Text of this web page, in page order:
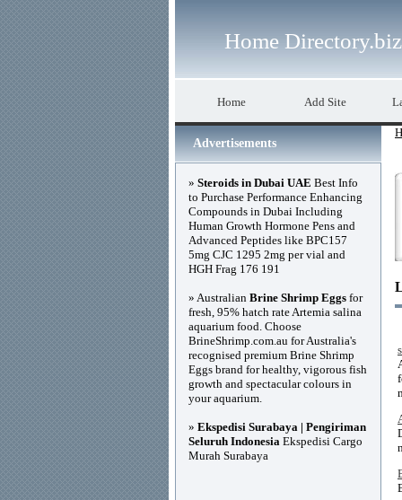
Home Directory.biz
Home Add Site
Advertisements
» Steroids in Dubai UAE Best Info
to Purchase Performance Enhancing
Compounds in Dubai Including
Human Growth Hormone Pens and
Advanced Peptides like BPC157
5mg CJC 1295 2mg per vial and
HGH Frag 176 191
» Australian Brine Shrimp Eggs for
fresh, 95% hatch rate Artemia salina
aquarium food. Choose
BrineShrimp.com.au for Australia's
recognised premium Brine Shrimp
Eggs brand for healthy, vigorous fish
growth and spectacular colours in
your aquarium.
» Ekspedisi Surabaya | Pengiriman
Seluruh Indonesia Ekspedisi Cargo
Murah Surabaya